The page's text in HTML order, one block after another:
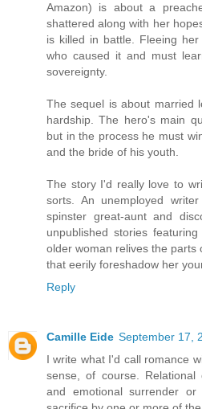
Amazon) is about a
shattered along with her
is killed in battle. Fleeing
who caused it and must
sovereignty.
The sequel is about married
hardship. The hero's main
but in the process he must
and the bride of his youth.
The story I'd really love to
sorts. An unemployed
spinster great-aunt and
unpublished stories
older woman relives the
that eerily foreshadow her
Reply
Camille Eide September 17,
I write what I'd call romance
sense, of course.
and emotional surrender